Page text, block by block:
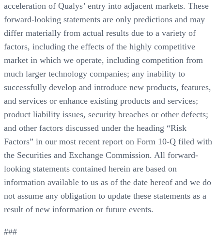
acceleration of Qualys’ entry into adjacent markets. These
forward-looking statements are only predictions and may
differ materially from actual results due to a variety of
factors, including the effects of the highly competitive
market in which we operate, including competition from
much larger technology companies; any inability to
successfully develop and introduce new products, features,
and services or enhance existing products and services;
product liability issues, security breaches or other defects;
and other factors discussed under the heading “Risk
Factors” in our most recent report on Form 10-Q filed with
the Securities and Exchange Commission. All forward-
looking statements contained herein are based on
information available to us as of the date hereof and we do
not assume any obligation to update these statements as a
result of new information or future events.
###